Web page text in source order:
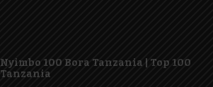
Nyimbo 100 Bora Tanzania | Top 100
Tanzania